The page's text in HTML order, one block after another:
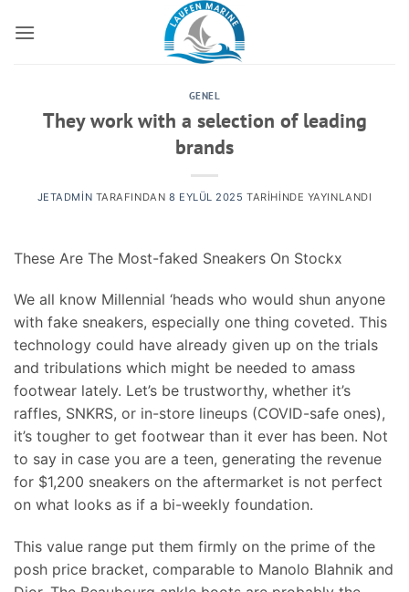
atla
GENEL
They work with a selection of leading
brands
JETADMIN TARAFINDAN 8 EYLÜL 2025 TARIHINDE YAYINLANDI
These Are The Most-faked Sneakers On Stockx
We all know Millennial ‘heads who would shun anyone
with fake sneakers, especially one thing coveted. This
technology could have already given up on the trials
and tribulations which might be needed to amass
footwear lately. Let’s be trustworthy, whether it’s
raffles, SNKRS, or in-store lineups (COVID-safe ones),
it’s tougher to get footwear than it ever has been. Not
to say in case you are a teen, generating the revenue
for $1,200 sneakers on the aftermarket is not perfect
on what looks as if a bi-weekly foundation.
This value range put them firmly on the prime of the
posh price bracket, comparable to Manolo Blahnik and